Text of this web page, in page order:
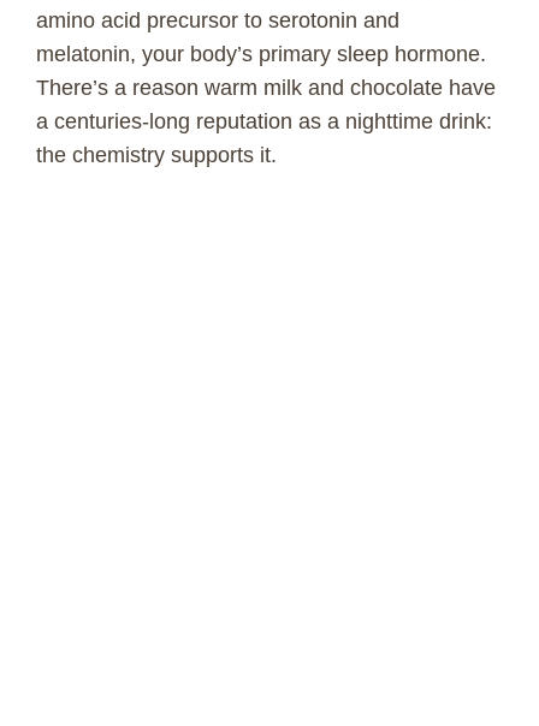
amino acid precursor to serotonin and
melatonin, your body’s primary sleep hormone.
There’s a reason warm milk and chocolate have
a centuries-long reputation as a nighttime drink:
the chemistry supports it.